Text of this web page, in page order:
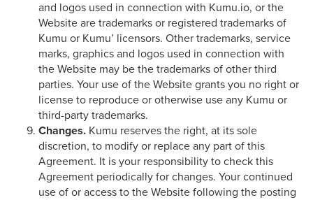
and logos used in connection with Kumu.io, or the
Website are trademarks or registered trademarks of
Kumu or Kumu’ licensors. Other trademarks, service
marks, graphics and logos used in connection with
the Website may be the trademarks of other third
parties. Your use of the Website grants you no right or
license to reproduce or otherwise use any Kumu or
third-party trademarks.
Changes. Kumu reserves the right, at its sole
discretion, to modify or replace any part of this
Agreement. It is your responsibility to check this
Agreement periodically for changes. Your continued
use of or access to the Website following the posting